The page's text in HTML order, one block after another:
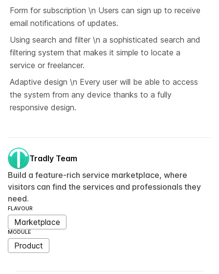
Form for subscription \n Users can sign up to receive
email notifications of updates.
Using search and filter \n a sophisticated search and
filtering system that makes it simple to locate a
service or freelancer.
Adaptive design \n Every user will be able to access
the system from any device thanks to a fully
responsive design.
Tradly Team
Build a feature-rich service marketplace, where
visitors can find the services and professionals they
need.
FLAVOUR
Marketplace
MODULE
Product